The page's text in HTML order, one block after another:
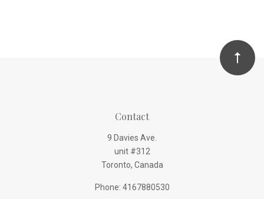
Contact
9 Davies Ave.
unit #312
Toronto, Canada
Phone: 4167880530